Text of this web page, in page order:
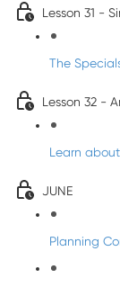
Lesson 31 -
The
Lesson 32 -
Learn
JUNE
Planning